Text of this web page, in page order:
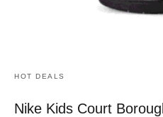
HOT DEALS
Nike Kids Court